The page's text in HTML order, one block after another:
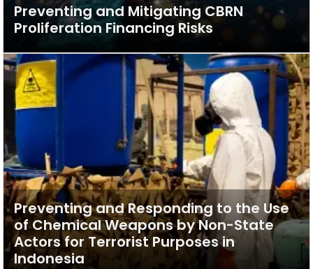
Preventing and Mitigating CBRN
Proliferation Financing Risks
Preventing and Responding to the Use
of Chemical Weapons by Non-State
Actors for Terrorist Purposes in
Indonesia